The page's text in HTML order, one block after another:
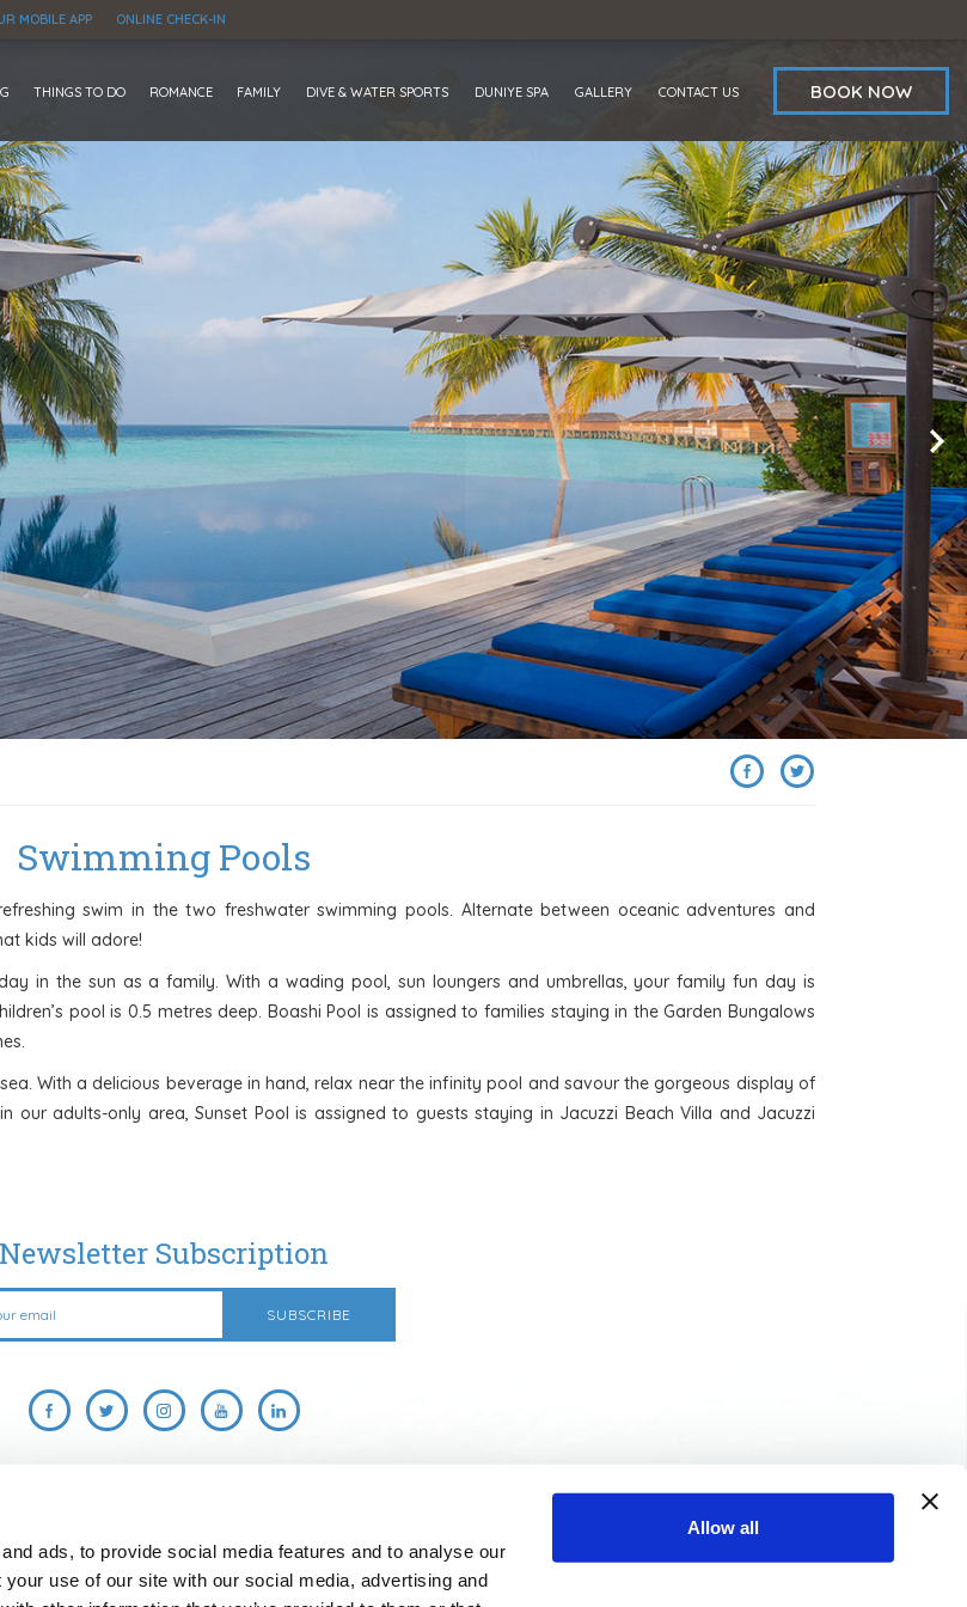
ads, to provide social media features and to analyse our
use of our site with our social media, advertising and
Allow all
MOBILE APP ONLINE CHECK-IN
BOOK NOW
THINGS TO DO ROMANCE FAMILY DIVE & WATER SPORTS DUNIYE SPA GALLERY CONTACT US
OFFERS
REVIEWS
AWARDS
BLOG
Swimming Pools
swim in the two freshwater swimming pools. Alternate between oceanic adventures and
kids will adore!
in the sun as a family. With a wading pool, sun loungers and umbrellas, your family fun day is
pool is 0.5 metres deep. Boashi Pool is assigned to families staying in the Garden Bungalows
With a delicious beverage in hand, relax near the infinity pool and savour the gorgeous display of
adults-only area, Sunset Pool is assigned to guests staying in Jacuzzi Beach Villa and Jacuzzi
Newsletter Subscription
OUR MOBILE APP ONLINE CHECK-IN & REGISTRATION